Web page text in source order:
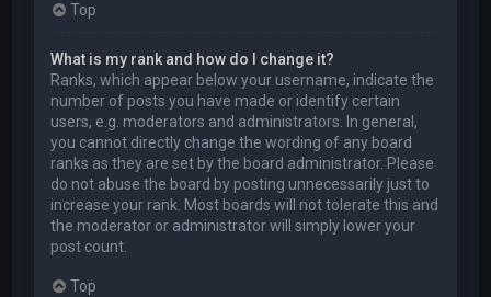
Top
What is my rank and how do I change it?
Ranks, which appear below your username, indicate the
number of posts you have made or identify certain
users, e.g. moderators and administrators. In general,
you cannot directly change the wording of any board
ranks as they are set by the board administrator. Please
do not abuse the board by posting unnecessarily just to
increase your rank. Most boards will not tolerate this and
the moderator or administrator will simply lower your
post count.
Top